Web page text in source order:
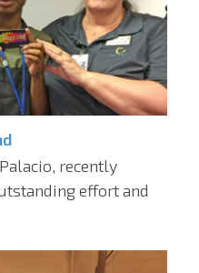
recently
effort and